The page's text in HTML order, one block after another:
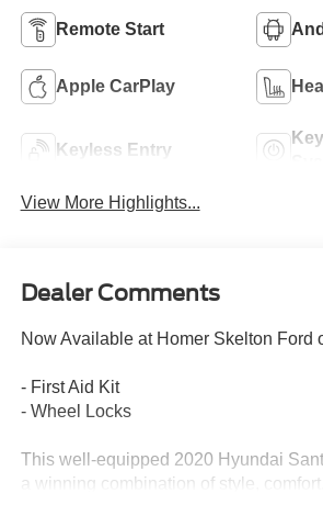
Remote Start
Apple CarPlay
Keyless Entry
View More Highlights...
Dealer Comments
Now Available at Homer Skelton Ford
- First Aid Kit
- Wheel Locks
This well-equipped 2020 Hyundai
a winning combination of style,